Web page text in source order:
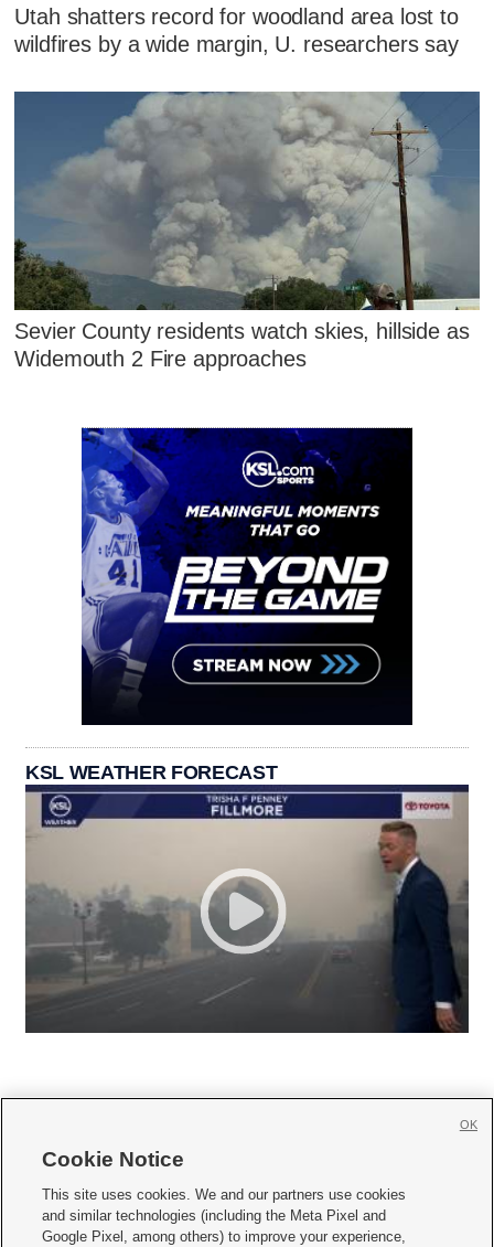
Utah shatters record for woodland area lost to
wildfires by a wide margin, U. researchers say
Sevier County residents watch skies, hillside as
Widemouth 2 Fire approaches
KSL WEATHER FORECAST
     
Mobile Apps| Newsletter|Advertise|Contact Us|Careers with KSL.com
Cookie Notice
This site uses cookies. We and our partners use cookies
and similar technologies (including the Meta Pixel and
Google Pixel, among others) to improve your experience,
OK